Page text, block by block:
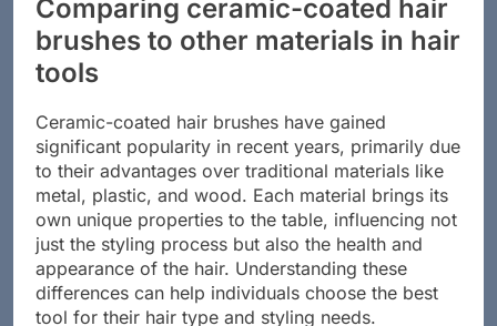
Comparing ceramic-coated hair
brushes to other materials in hair
tools
Ceramic-coated hair brushes have gained
significant popularity in recent years, primarily due
to their advantages over traditional materials like
metal, plastic, and wood. Each material brings its
own unique properties to the table, influencing not
just the styling process but also the health and
appearance of the hair. Understanding these
differences can help individuals choose the best